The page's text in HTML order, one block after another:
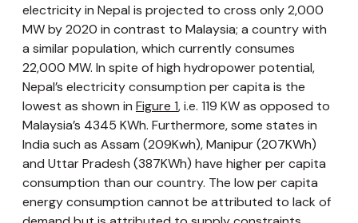
electricity in Nepal is projected to cross only 2,000
MW by 2020 in contrast to Malaysia; a country with
a similar population, which currently consumes
22,000 MW. In spite of high hydropower potential,
Nepal’s electricity consumption per capita is the
lowest as shown in Figure 1, i.e. 119 KW as opposed to
Malaysia’s 4345 KWh. Furthermore, some states in
India such as Assam (209Kwh), Manipur (207KWh)
and Uttar Pradesh (387KWh) have higher per capita
consumption than our country. The low per capita
energy consumption cannot be attributed to lack of